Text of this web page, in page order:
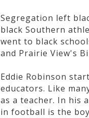
Segregation left
black Southern
went to black
and Prairie View's
Eddie Robinson
educators. Like
as a teacher. In his
in football is the